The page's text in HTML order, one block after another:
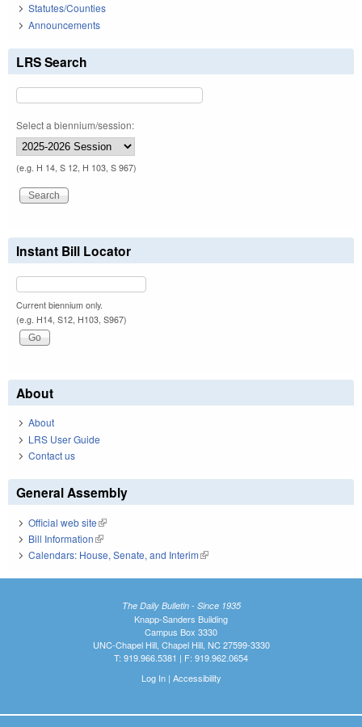
Statutes/Counties
Announcements
LRS Search
Select a biennium/session:
(e.g. H 14, S 12, H 103, S 967)
Instant Bill Locator
Current biennium only.
(e.g. H14, S12, H103, S967)
About
About
LRS User Guide
Contact us
General Assembly
Official web site(link is external)
Bill Information(link is external)
Calendars: House, Senate, and Interim(link is external)
The Daily Bulletin - Since 1935
Knapp-Sanders Building
Campus Box 3330
UNC-Chapel Hill, Chapel Hill, NC 27599-3330
T: 919.966.5381 | F: 919.962.0654
Log In| Accessibility